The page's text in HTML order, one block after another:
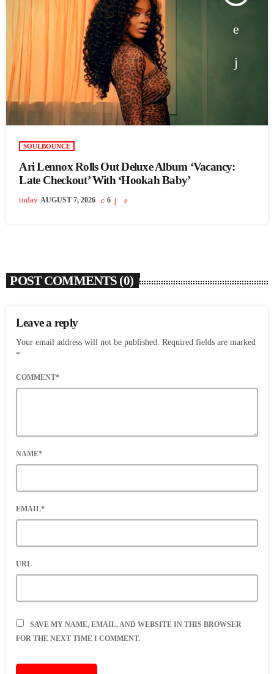
SOULBOUNCE
Ari Lennox Rolls Out Deluxe Album ‘Vacancy:
Late Checkout’ With ‘Hookah Baby’
today AUGUST 7, 2026 6
POST COMMENTS (0)
Leave a reply
Your email address will not be published. Required fields are marked
*
COMMENT*
NAME*
EMAIL*
URL
SAVE MY NAME, EMAIL, AND WEBSITE IN THIS BROWSER
FOR THE NEXT TIME I COMMENT.